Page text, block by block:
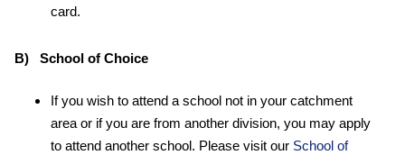
card.
B) School of Choice
If you wish to attend a school not in your catchment
area or if you are from another division, you may apply
to attend another school. Please visit our School of